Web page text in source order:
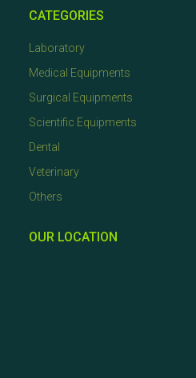
CATEGORIES
Laboratory
Medical Equipments
Surgical Equipments
Scientific Equipments
Dental
Veterinary
Others
OUR LOCATION